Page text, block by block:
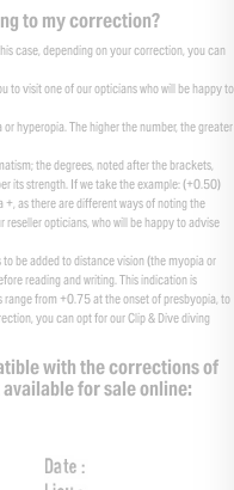
to my correction?
case, depending on your correction, you can
to visit one of our opticians who will be happy to
hyperopia. The higher the number, the greater
the degrees, noted after the brackets,
its strength. If we take the example: (+0.50)
as there are different ways of noting the
opticians, who will be happy to advise
be added to distance vision (the myopia or
reading and writing. This indication is
from +0.75 at the onset of presbyopia, to
you can opt for our Clip & Dive diving
with the corrections of
for sale online: